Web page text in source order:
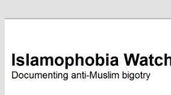
Islamophobia